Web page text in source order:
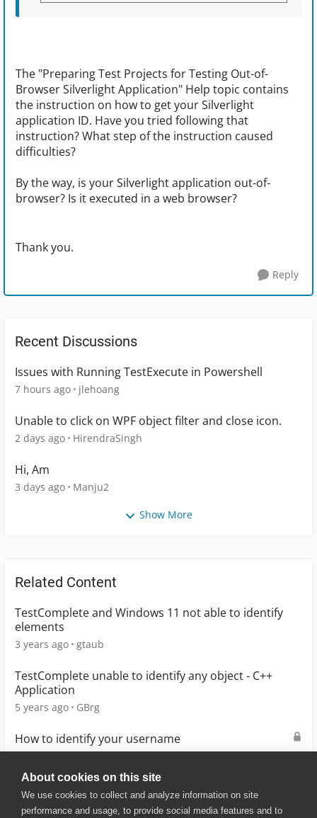
About cookies on this site
We use cookies to collect and analyze information on site
performance and usage, to provide social media features and to
The "Preparing Test Projects for Testing Out-of-
Browser Silverlight Application" Help topic contains
the instruction on how to get your Silverlight
application ID. Have you tried following that
instruction? What step of the instruction caused
difficulties?
By the way, is your Silverlight application out-of-
browser? Is it executed in a web browser?
Thank you.
Reply
Recent Discussions
Issues with Running TestExecute in Powershell
7 hours ago jlehoang
Unable to click on WPF object filter and close icon.
2 days ago HirendraSingh
Hi, Am
3 days ago Manju2
Show More
Related Content
TestComplete and Windows 11 not able to identify
elements
3 years ago gtaub
TestComplete unable to identify any object - C++
Application
5 years ago GBrg
How to identify your username
2 years ago D0UG